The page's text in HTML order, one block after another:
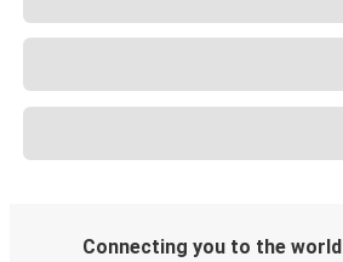
Connecting you to the world